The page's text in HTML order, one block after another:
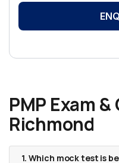
PMP Exam
Richmond
1. Which mock test is